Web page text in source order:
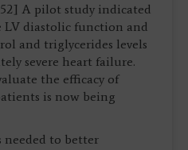
A pilot study indicated
LV diastolic function and
and triglycerides levels
severe heart failure.
the efficacy of
is now being
needed to better